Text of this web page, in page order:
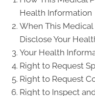
Health Information
When This
Disclose Your
Your Health
Right to Request
Right to Request
Right to Inspect